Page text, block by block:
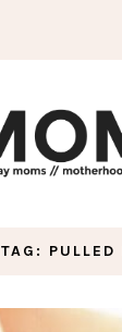
TAG: PULLED